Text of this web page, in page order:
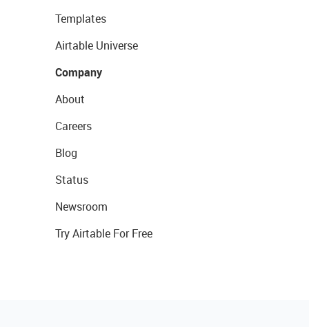
Templates
Airtable Universe
Company
About
Careers
Blog
Status
Newsroom
Try Airtable For Free